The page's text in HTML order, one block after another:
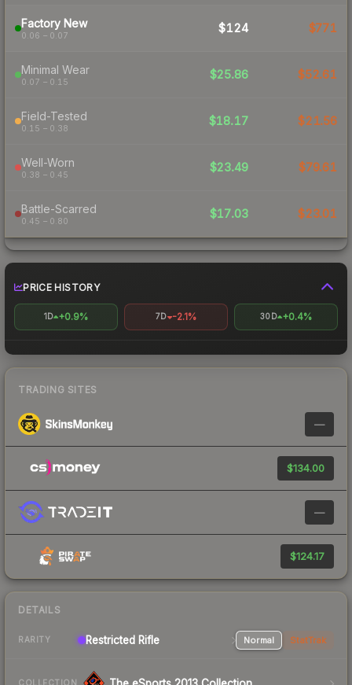
Factory New
0.06 – 0.07
$124 $771
Minimal Wear
0.07 – 0.15
$25.86 $52.61
Field-Tested
0.15 – 0.38
$18.17 $21.56
Well-Worn
0.38 – 0.45
$23.49 $79.61
Battle-Scarred
0.45 – 0.80
$17.03 $23.01
PRICE HISTORY
1D +0.9% 7D -2.1% 30D +0.4%
TRADING SITES
—
$134.00
—
$124.17
DETAILS
RARITY Restricted Rifle Normal StatTrak
COLLECTION